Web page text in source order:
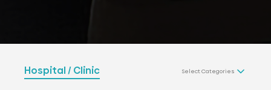
Hospital / Clinic Select Categories